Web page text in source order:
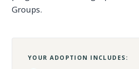
Groups.
YOUR ADOPTION INCLUDES: